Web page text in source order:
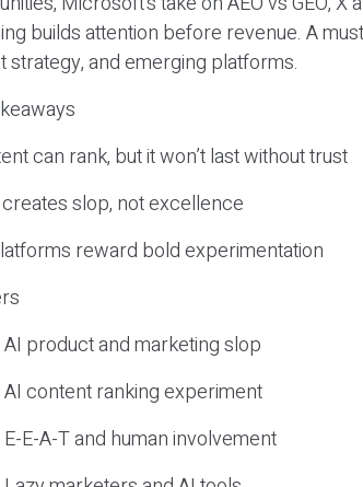
builds attention before revenue. A
strategy, and emerging platforms.
can rank, but it won’t last without trust
slop, not excellence
reward bold experimentation
AI product and marketing slop
AI content ranking experiment
E-A-T and human involvement